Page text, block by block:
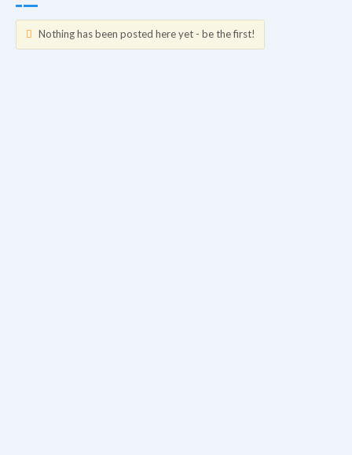
Updates
Nothing has been posted here yet - be the first!